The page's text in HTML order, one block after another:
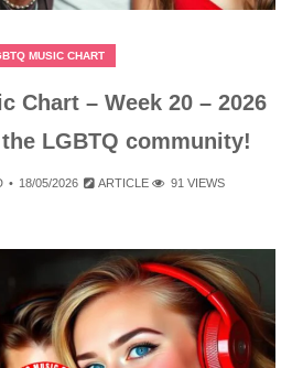
MUSIC CHART
Chart – Week 20 – 2026
LGBTQ community!
18/05/2026 ARTICLE 91 VIEWS